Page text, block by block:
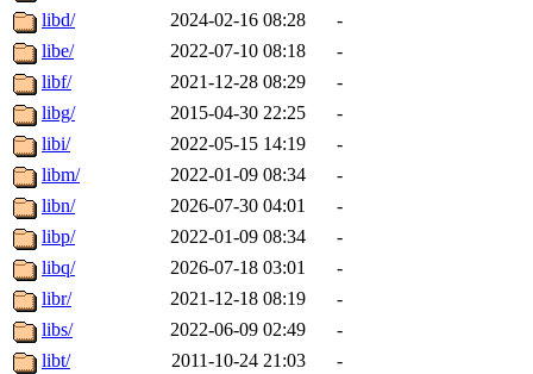
libd/
2024-02-16 08:28
-
libe/
2022-07-10 08:18
-
libf/
2021-12-28 08:29
-
libg/
2015-04-30 22:25
-
libi/
2022-05-15 14:19
-
libm/
2022-01-09 08:34
-
libn/
2026-07-30 04:01
-
libp/
2022-01-09 08:34
-
libq/
2026-07-18 03:01
-
libr/
2021-12-18 08:19
-
libs/
2022-06-09 02:49
-
libt/
2011-10-24 21:03
-